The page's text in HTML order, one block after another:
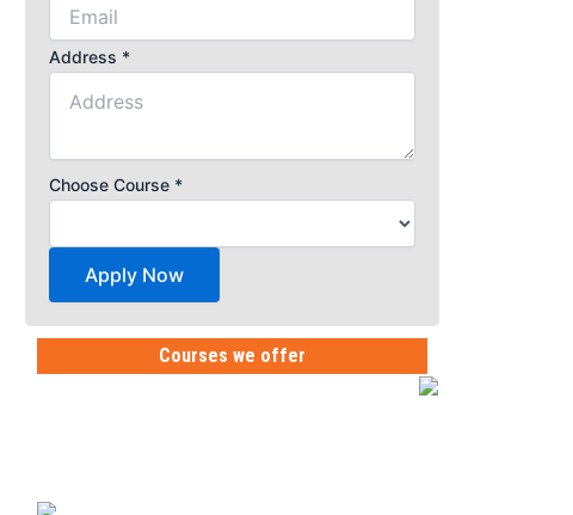
Address *
Choose Course *
Apply Now
Courses we offer